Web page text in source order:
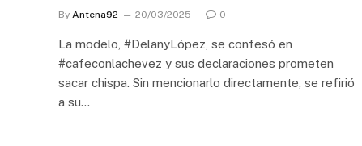
By Antena92 20/03/2025 0
La modelo, #DelanyLópez, se confesó en
#cafeconlachevez y sus declaraciones prometen
sacar chispa. Sin mencionarlo directamente, se refirió
a su…